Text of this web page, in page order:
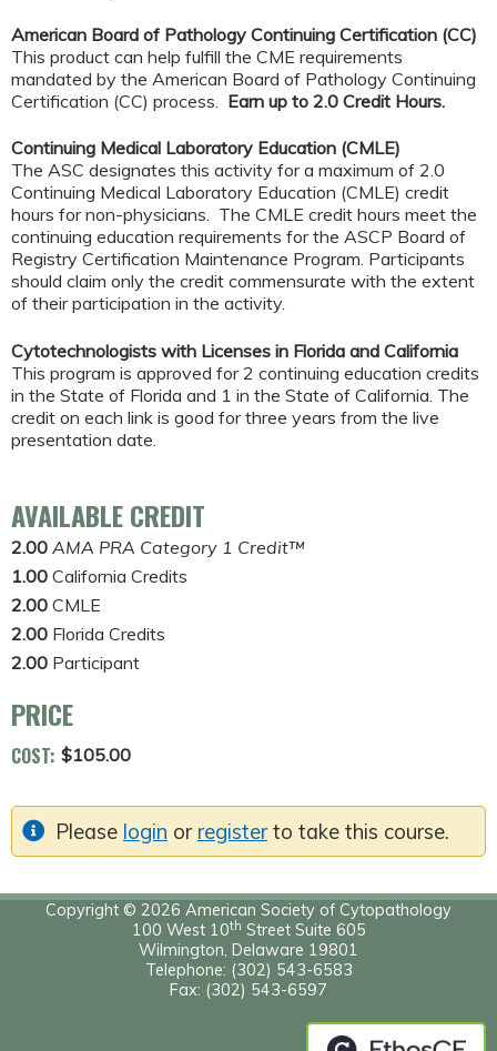
American Board of Pathology Continuing Certification (CC)
This product can help fulfill the CME requirements
mandated by the American Board of Pathology Continuing
Certification (CC) process. Earn up to 2.0 Credit Hours.
Continuing Medical Laboratory Education (CMLE)
The ASC designates this activity for a maximum of 2.0
Continuing Medical Laboratory Education (CMLE) credit
hours for non-physicians. The CMLE credit hours meet the
continuing education requirements for the ASCP Board of
Registry Certification Maintenance Program. Participants
should claim only the credit commensurate with the extent
of their participation in the activity.
Cytotechnologists with Licenses in Florida and California
This program is approved for 2 continuing education credits
in the State of Florida and 1 in the State of California. The
credit on each link is good for three years from the live
presentation date.
AVAILABLE CREDIT
2.00 AMA PRA Category 1 Credit™
1.00 California Credits
2.00 CMLE
2.00 Florida Credits
2.00 Participant
PRICE
COST: $105.00
Please login or registerto take this course.
Copyright © 2026 American Society of Cytopathology
100 West 10th Street Suite 605
Wilmington, Delaware 19801
Telephone: (302) 543-6583
Fax: (302) 543-6597